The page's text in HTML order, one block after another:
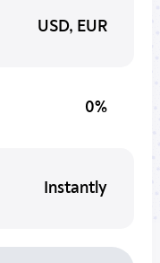
USD, EUR
0%
Instantly